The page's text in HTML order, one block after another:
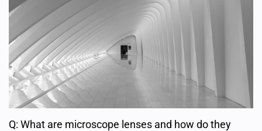
Q: What are microscope lenses and how do they